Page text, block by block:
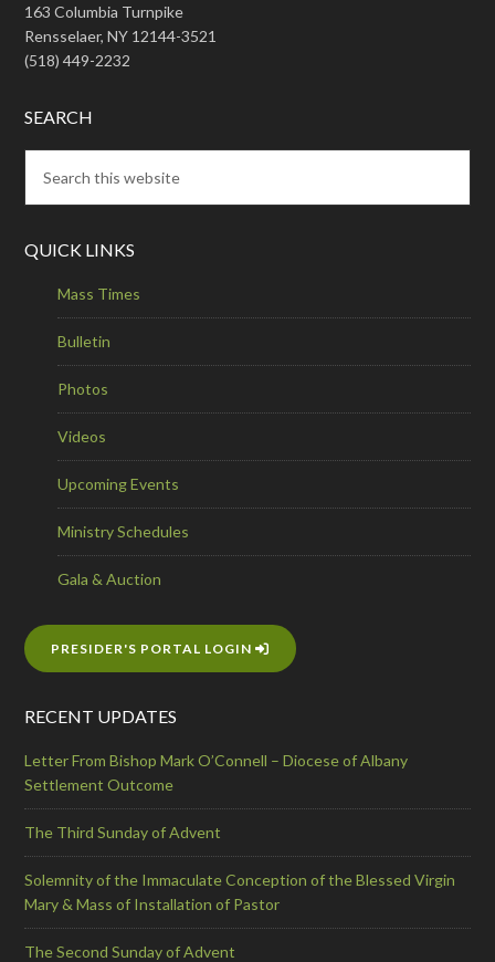
163 Columbia Turnpike
Rensselaer, NY 12144-3521
(518) 449-2232
SEARCH
QUICK LINKS
Mass Times
Bulletin
Photos
Videos
Upcoming Events
Ministry Schedules
Gala & Auction
PRESIDER'S PORTAL LOGIN
RECENT UPDATES
Letter From Bishop Mark O’Connell – Diocese of Albany
Settlement Outcome
The Third Sunday of Advent
Solemnity of the Immaculate Conception of the Blessed Virgin
Mary & Mass of Installation of Pastor
The Second Sunday of Advent